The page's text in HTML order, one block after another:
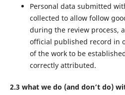
Personal data submitted
collected to allow follow
during the review process,
official published record in
of the work to be
correctly attributed.
2.3 what we do (and don’t do)